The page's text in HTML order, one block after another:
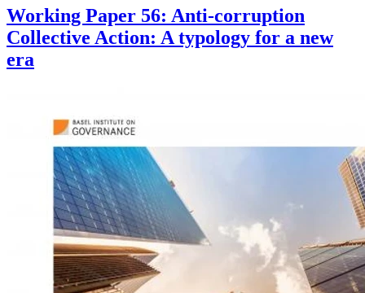
Working Paper 56: Anti-corruption
Collective Action: A typology for a new
era